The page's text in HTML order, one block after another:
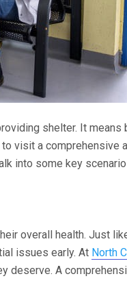
shelter. It means
visit a comprehensive
into some key
overall health. Just
issues early. At North
deserve. A